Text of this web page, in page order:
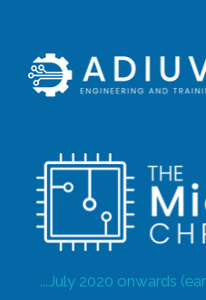
...July 2020 onwards